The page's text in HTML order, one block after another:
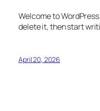
Welcome to
delete it, then start
April 20, 2026